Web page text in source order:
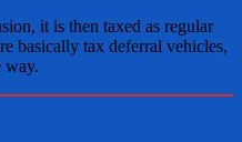
it is then taxed as regular
basically tax deferral vehicles,
way.